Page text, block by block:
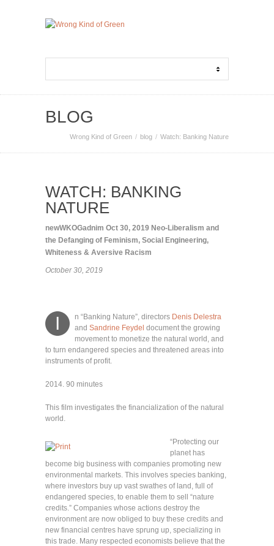
BLOG
Wrong Kind of Green blog Watch: Banking Nature
WATCH: BANKING
NATURE
newWKOGadnim Oct 30, 2019 Neo-Liberalism and
the Defanging of Feminism, Social Engineering,
Whiteness & Aversive Racism
October 30, 2019
I n “Banking Nature”, directors Denis Delestra
and Sandrine Feydel document the growing
movement to monetize the natural world, and
to turn endangered species and threatened areas into
instruments of profit.
2014. 90 minutes
This film investigates the financialization of the natural
world.
“Protecting our
planet has
become big business with companies promoting new
environmental markets. This involves species banking,
where investors buy up vast swathes of land, full of
endangered species, to enable them to sell “nature
credits.” Companies whose actions destroy the
environment are now obliged to buy these credits and
new financial centres have sprung up, specializing in
this trade. Many respected economists believe that the